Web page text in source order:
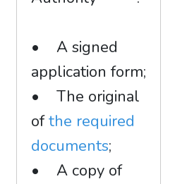
• A signed
application form;
• The original
ofthe required
documents;
• A copy of